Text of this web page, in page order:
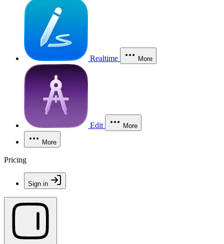
Realtime More
Edit More
More
Pricing
Sign in